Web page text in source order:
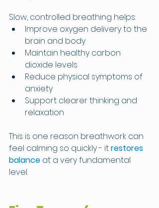
Slow, controlled breathing helps:
Improve oxygen delivery to the
brain and body
Maintain healthy carbon
dioxide levels
Reduce physical symptoms of
anxiety
Support clearer thinking and
relaxation
This is one reason breathwork can
feel calming so quickly - it restores
balance at a very fundamental
level.